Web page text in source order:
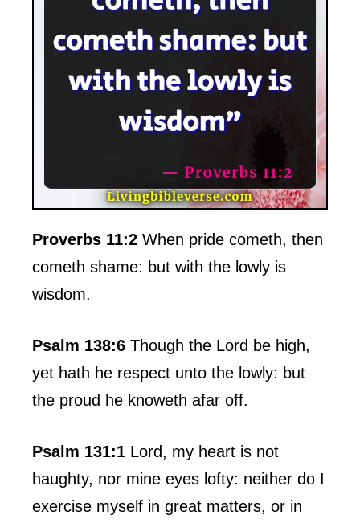
Proverbs 11:2 When pride cometh, then
cometh shame: but with the lowly is
wisdom.
Psalm 138:6 Though the Lord be high,
yet hath he respect unto the lowly: but
the proud he knoweth afar off.
Psalm 131:1 Lord, my heart is not
haughty, nor mine eyes lofty: neither do I
exercise myself in great matters, or in